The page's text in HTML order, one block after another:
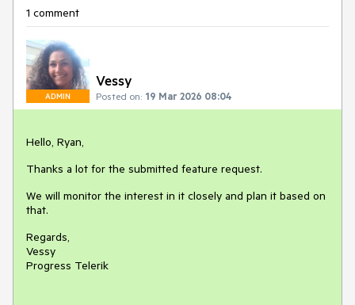
1 comment
ADMIN
Vessy
Posted on: 19 Mar 2026 08:04
Hello, Ryan,
Thanks a lot for the submitted feature request.
We will monitor the interest in it closely and plan it based on
that.
Regards,
Vessy
Progress Telerik